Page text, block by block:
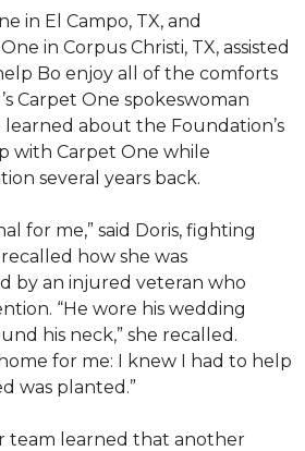
in El Campo, TX, and
in Corpus Christi, TX, assisted
Bo enjoy all of the comforts
Carpet One spokeswoman
learned about the Foundation’s
with Carpet One while
several years back.
for me,” said Doris, fighting
how she was
by an injured veteran who
“He wore his wedding
his neck,” she recalled.
for me: I knew I had to help
was planted.”
team learned that another